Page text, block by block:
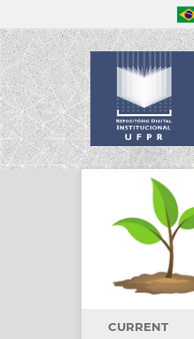
CURRENT